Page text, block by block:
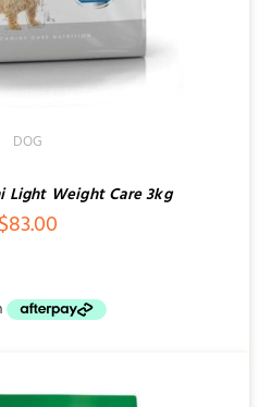
DOG
Light Weight Care 3kg
$83.00